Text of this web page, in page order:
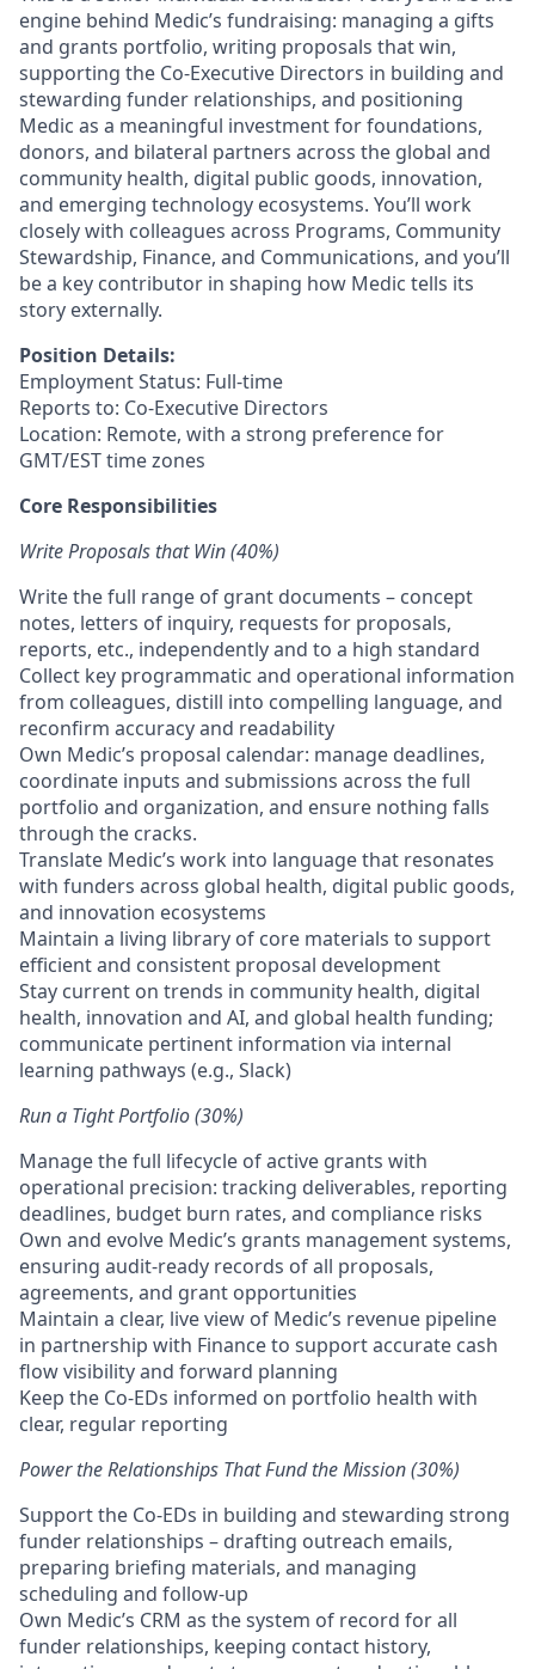
engine behind Medic’s fundraising: managing a gifts
and grants portfolio, writing proposals that win,
supporting the Co-Executive Directors in building and
stewarding funder relationships, and positioning
Medic as a meaningful investment for foundations,
donors, and bilateral partners across the global and
community health, digital public goods, innovation,
and emerging technology ecosystems. You’ll work
closely with colleagues across Programs, Community
Stewardship, Finance, and Communications, and you’ll
be a key contributor in shaping how Medic tells its
story externally.
Position Details:
Employment Status: Full-time
Reports to: Co-Executive Directors
Location: Remote, with a strong preference for
GMT/EST time zones
Core Responsibilities
Write Proposals that Win (40%)
Write the full range of grant documents – concept
notes, letters of inquiry, requests for proposals,
reports, etc., independently and to a high standard
Collect key programmatic and operational information
from colleagues, distill into compelling language, and
reconfirm accuracy and readability
Own Medic’s proposal calendar: manage deadlines,
coordinate inputs and submissions across the full
portfolio and organization, and ensure nothing falls
through the cracks.
Translate Medic’s work into language that resonates
with funders across global health, digital public goods,
and innovation ecosystems
Maintain a living library of core materials to support
efficient and consistent proposal development
Stay current on trends in community health, digital
health, innovation and AI, and global health funding;
communicate pertinent information via internal
learning pathways (e.g., Slack)
Run a Tight Portfolio (30%)
Manage the full lifecycle of active grants with
operational precision: tracking deliverables, reporting
deadlines, budget burn rates, and compliance risks
Own and evolve Medic’s grants management systems,
ensuring audit-ready records of all proposals,
agreements, and grant opportunities
Maintain a clear, live view of Medic’s revenue pipeline
in partnership with Finance to support accurate cash
flow visibility and forward planning
Keep the Co-EDs informed on portfolio health with
clear, regular reporting
Power the Relationships That Fund the Mission (30%)
Support the Co-EDs in building and stewarding strong
funder relationships – drafting outreach emails,
preparing briefing materials, and managing
scheduling and follow-up
Own Medic’s CRM as the system of record for all
funder relationships, keeping contact history,